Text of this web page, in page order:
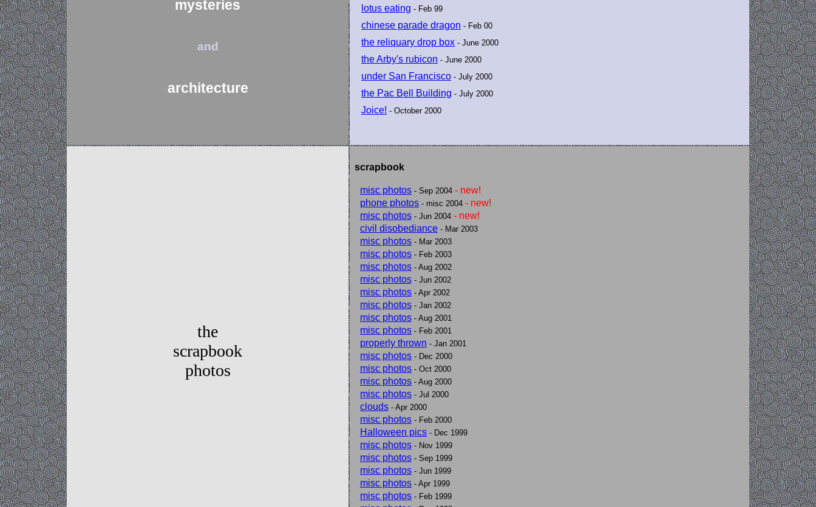
mysteries
and
architecture
lotus eating - Feb 99
chinese parade dragon - Feb 00
the reliquary drop box - June 2000
the Arby's rubicon - June 2000
under San Francisco - July 2000
the Pac Bell Building - July 2000
Joice! - October 2000
the
scrapbook
photos
scrapbook
misc photos - Sep 2004 - new!
phone photos - misc 2004 - new!
misc photos - Jun 2004 - new!
civil disobediance - Mar 2003
misc photos - Mar 2003
misc photos - Feb 2003
misc photos - Aug 2002
misc photos - Jun 2002
misc photos - Apr 2002
misc photos - Jan 2002
misc photos - Aug 2001
misc photos - Feb 2001
properly thrown - Jan 2001
misc photos - Dec 2000
misc photos - Oct 2000
misc photos - Aug 2000
misc photos - Jul 2000
clouds - Apr 2000
misc photos - Feb 2000
Halloween pics - Dec 1999
misc photos - Nov 1999
misc photos - Sep 1999
misc photos - Jun 1999
misc photos - Apr 1999
misc photos - Feb 1999